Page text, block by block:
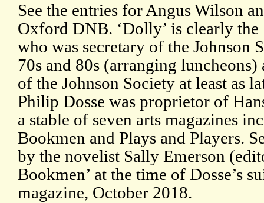
See the entries for Angus Wilson
Oxford DNB. ‘Dolly’ is clearly the
who was secretary of the Johnson
70s and 80s (arranging luncheons)
of the Johnson Society at least as
Philip Dosse was proprietor of
a stable of seven arts magazines
Bookmen and Plays and Players.
by the novelist Sally Emerson
Bookmen’ at the time of Dosse’s
magazine, October 2018.